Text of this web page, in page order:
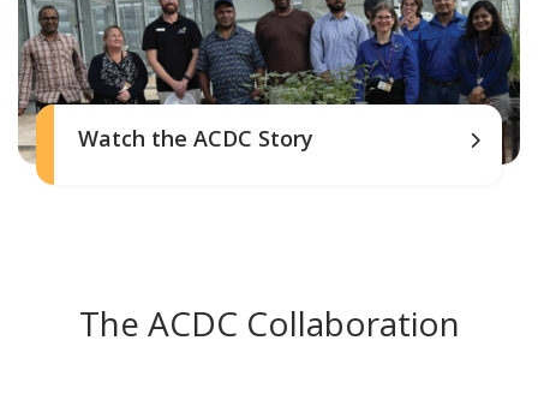
Watch the ACDC Story
The ACDC Collaboration